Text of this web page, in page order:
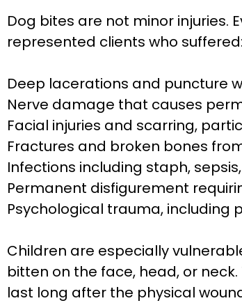
Dog bites are not minor injuries.
represented clients who suffered:
Deep lacerations and puncture
Nerve damage that causes
Facial injuries and scarring,
Fractures and broken bones
Infections including staph,
Permanent disfigurement
Psychological trauma, including
Children are especially
bitten on the face, head, or
last long after the physical